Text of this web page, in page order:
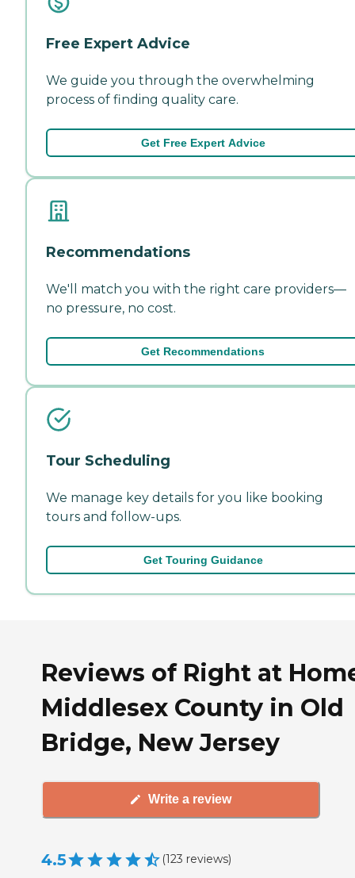
Free Expert Advice
We guide you through the overwhelming
process of finding quality care.
Get Free Expert Advice
Recommendations
We'll match you with the right care providers—
no pressure, no cost.
Get Recommendations
Tour Scheduling
We manage key details for you like booking
tours and follow-ups.
Get Touring Guidance
Reviews of Right at
Middlesex County in Old
Bridge, New Jersey
Write a review
4.5 (123 reviews)